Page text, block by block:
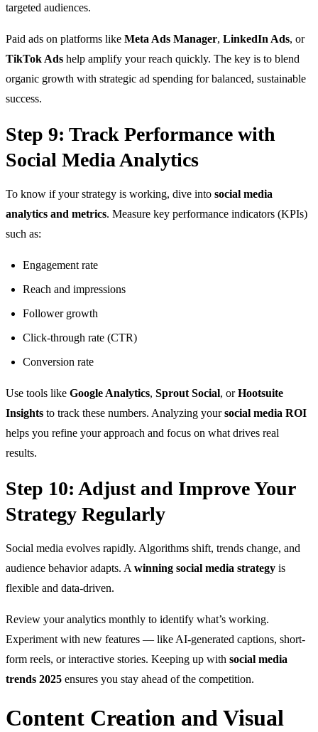
targeted audiences.
Paid ads on platforms like Meta Ads Manager, LinkedIn Ads, or
TikTok Ads help amplify your reach quickly. The key is to blend
organic growth with strategic ad spending for balanced, sustainable
success.
Step 9: Track Performance with
Social Media Analytics
To know if your strategy is working, dive into social media
analytics and metrics. Measure key performance indicators (KPIs)
such as:
Engagement rate
Reach and impressions
Follower growth
Click-through rate (CTR)
Conversion rate
Use tools like Google Analytics, Sprout Social, orHootsuite
Insights to track these numbers. Analyzing yoursocial media ROI
helps you refine your approach and focus on what drives real
results.
Step 10: Adjust and Improve Your
Strategy Regularly
Social media evolves rapidly. Algorithms shift, trends change, and
audience behavior adapts. A winning social media strategy is
flexible and data-driven.
Review your analytics monthly to identify what’s working.
Experiment with new features — like AI-generated captions, short-
form reels, or interactive stories. Keeping up with social media
trends 2025 ensures you stay ahead of the competition.
Content Creation and Visual